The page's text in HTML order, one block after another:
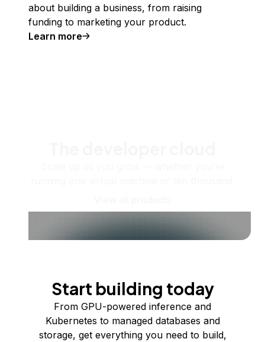
about building a business, from raising
funding to marketing your product.
Learn more
Start building today
From GPU-powered inference and
Kubernetes to managed databases and
storage, get everything you need to build,